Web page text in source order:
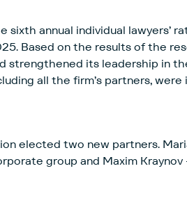
sixth annual individual lawyers’
Based on the results of the
strengthened its leadership in
all the firm’s partners,
elected two new partners.
group and Maxim